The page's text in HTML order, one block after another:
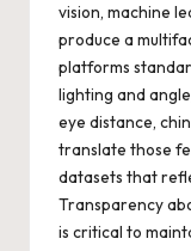
vision, machine
produce a
platforms
lighting and
eye distance,
translate those
datasets that
Transparency
is critical to